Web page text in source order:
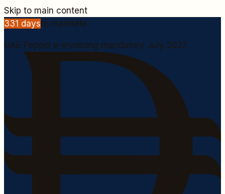
Skip to main content
331 daysto mandate
UAE Peppol e-invoicing mandatory July 2027.